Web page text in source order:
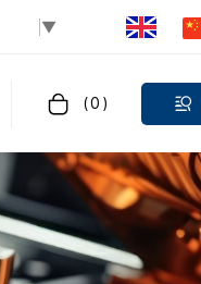
▼
(0 )